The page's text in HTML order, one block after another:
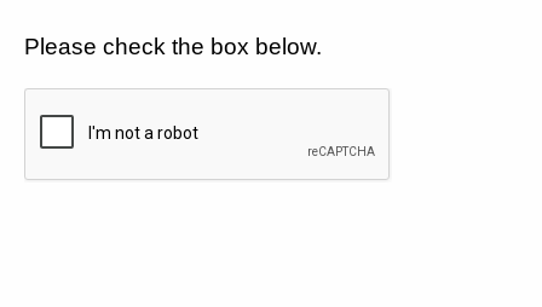
Please check the box below.